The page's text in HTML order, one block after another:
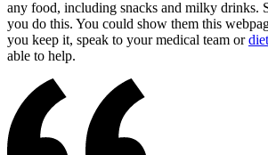
any food, including snacks and milky drinks.
you do this. You could show them this
you keep it, speak to your medical team or
able to help.